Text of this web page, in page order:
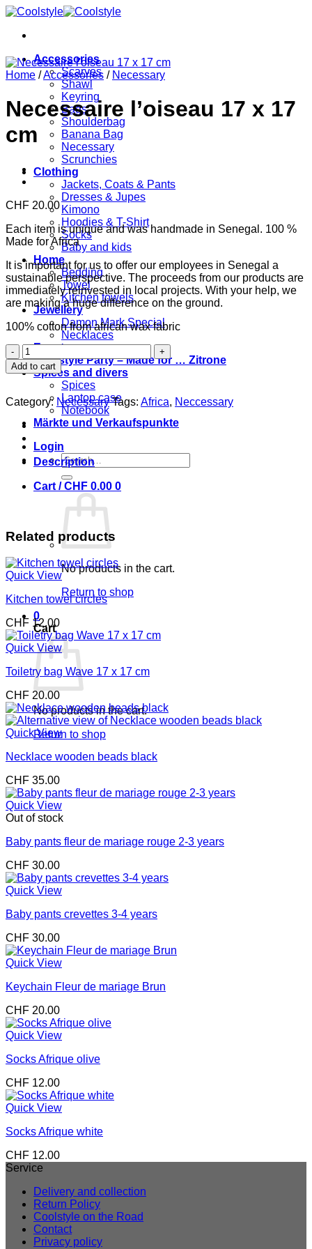
Skip
content
Accessories
Scarves
Shawl
Keyring
Bags
Shoulderbag
Banana Bag
Necessary
Scrunchies
Clothing
Jackets, Coats & Pants
Dresses & Jupes
Kimono
Hoodies & T-Shirt
Socks
Baby and kids
Home
Bedding
Towel
Kitchen towels
Jewellery
Damon Mark Special
Necklaces
Event
Coolstyle Party – Made for … Zitrone
Spices and divers
Spices
Laptop case
Notebook
Märkte und Verkaufspunkte
Login
Search
for:
Cart /CHF 0.00 0
No products in the cart.
Return to shop
0
Cart
No products in the cart.
Return to shop
Home /Accessories / Necessary
Necessaire l’oiseau 17 x 17
cm
CHF 20.00
Each item is unique and was handmade in Senegal. 100 %
Made for Africa
It is important for us to offer our employees in Senegal a
sustainable perspective. The proceeds from our products are
immediately reinvested in local projects. With your help, we
are making a huge difference on the ground.
100% cotton from african wax fabric
Necessaire
l'oiseau
17
17
quantity
Add to cart
Category: Necessary Tags: Africa, Neccessary
Description
Related products
Quick View
Kitchen towel circles
CHF 12.00
Quick View
Toiletry bag Wave 17 x 17 cm
CHF 20.00
Quick View
Necklace wooden beads black
CHF 35.00
Quick View
Out of stock
Baby pants fleur de mariage rouge 2-3 years
CHF 30.00
Quick View
Baby pants crevettes 3-4 years
CHF 30.00
Quick View
Keychain Fleur de mariage Brun
CHF 20.00
Quick View
Socks Afrique olive
CHF 12.00
Quick View
Socks Afrique white
CHF 12.00
Service
Delivery and collection
Return Policy
Coolstyle on the Road
Contact
Privacy policy